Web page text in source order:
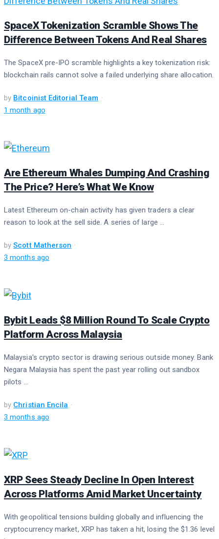
SpaceX Tokenization Scramble Shows The
Difference Between Tokens And Real Shares
The SpaceX pre-IPO scramble highlights a key tokenization risk:
blockchain rails cannot solve a failed underlying share allocation.
by Bitcoinist Editorial Team
1 month ago
Are Ethereum Whales Dumping And Crashing
The Price? Here’s What We Know
Latest Ethereum on-chain activity has given traders a clear
reason to look at the sell side. A series of large ...
by Scott Matherson
3 months ago
Bybit Leads $8 Million Round To Scale Crypto
Platform Across Malaysia
Malaysia's crypto sector is drawing serious outside money. Bank
Negara Malaysia has spent the past year rolling out sandbox
pilots ...
by Christian Encila
3 months ago
XRP Sees Steady Decline In Open Interest
Across Platforms Amid Market Uncertainty
With geopolitical tensions building globally and influencing the
cryptocurrency market, XRP has taken a hit, losing the $1.36 level